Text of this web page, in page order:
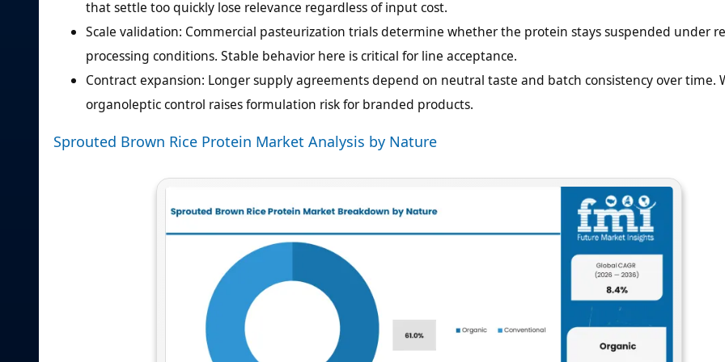
that settle too quickly lose relevance regardless of input cost.
Scale validation: Commercial pasteurization trials determine whether the protein stays suspended under
processing conditions. Stable behavior here is critical for line acceptance.
Contract expansion: Longer supply agreements depend on neutral taste and batch consistency over time.
organoleptic control raises formulation risk for branded products.
Sprouted Brown Rice Protein Market Analysis by Nature